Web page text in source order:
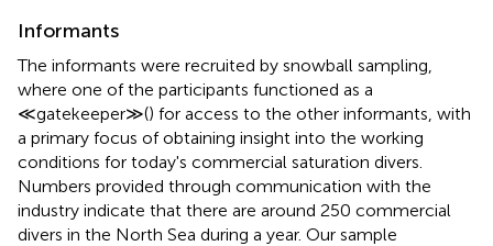
Informants
The informants were recruited by snowball sampling,
where one of the participants functioned as a
≪gatekeeper≫() for access to the other informants, with
a primary focus of obtaining insight into the working
conditions for today's commercial saturation divers.
Numbers provided through communication with the
industry indicate that there are around 250 commercial
divers in the North Sea during a year. Our sample